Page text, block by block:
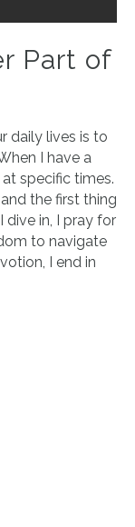
Part of
daily lives is to
I have a
specific times.
the first thing
dive in, I pray for
to navigate
I end in